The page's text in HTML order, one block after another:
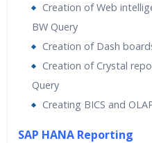
Creation of Web
BW Query
Creation of Dash
Creation of Crystal
Query
Creating BICS and
SAP HANA Reporting